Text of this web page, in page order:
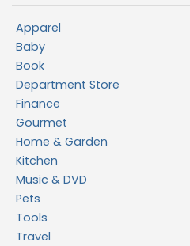
Apparel
Baby
Book
Department Store
Finance
Gourmet
Home & Garden
Kitchen
Music & DVD
Pets
Tools
Travel